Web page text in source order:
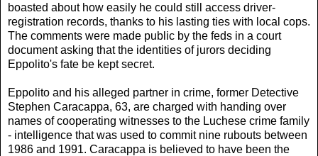
boasted about how easily he could still access driver-
registration records, thanks to his lasting ties with local cops.
The comments were made public by the feds in a court
document asking that the identities of jurors deciding
Eppolito's fate be kept secret.
Eppolito and his alleged partner in crime, former Detective
Stephen Caracappa, 63, are charged with handing over
names of cooperating witnesses to the Luchese crime family
- intelligence that was used to commit nine rubouts between
1986 and 1991. Caracappa is believed to have been the